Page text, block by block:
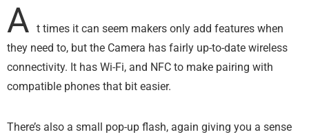
A t times it can seem makers only add features when
they need to, but the Camera has fairly up-to-date wireless
connectivity. It has Wi-Fi, and NFC to make pairing with
compatible phones that bit easier.
There’s also a small pop-up flash, again giving you a sense